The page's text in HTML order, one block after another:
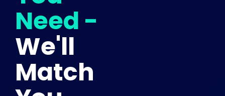
Need -
We'll
Match